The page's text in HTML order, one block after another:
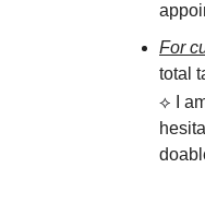
For
total
⟡
I